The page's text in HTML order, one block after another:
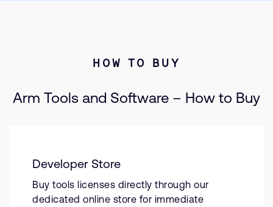
HOW TO BUY
Arm Tools and Software – How to Buy
Developer Store
Buy tools licenses directly through our
dedicated online store for immediate